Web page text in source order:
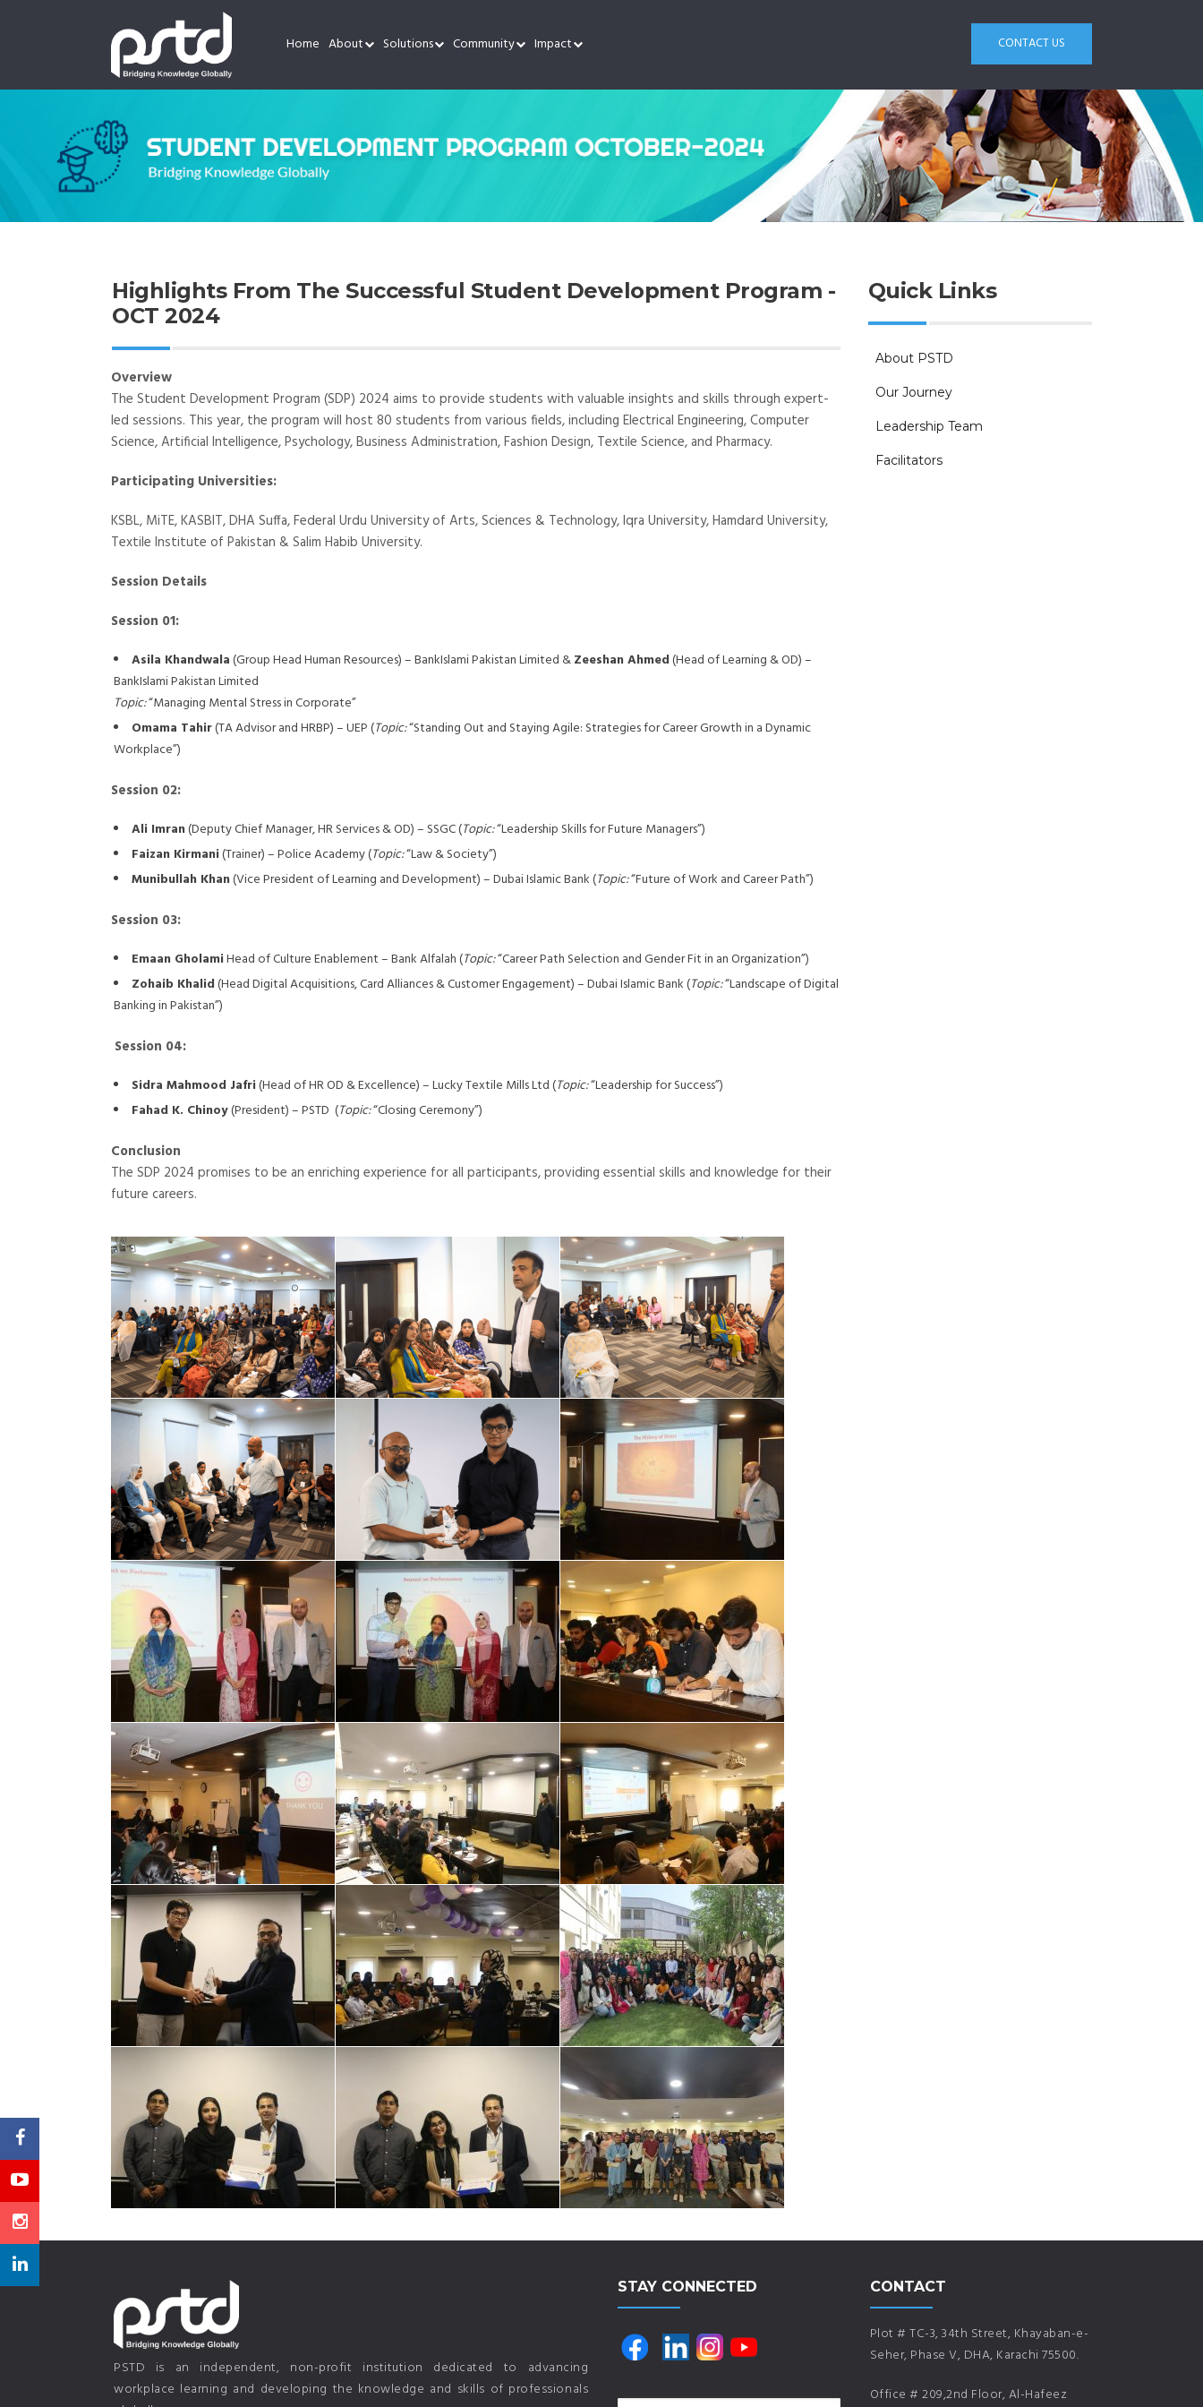
CONTACT US
Home About Solutions Community Impact
Highlights From The Successful Student Development Program -
OCT 2024
Overview
The Student Development Program (SDP) 2024 aims to provide students with valuable insights and skills through expert-
led sessions. This year, the program will host 80 students from various fields, including Electrical Engineering, Computer
Science, Artificial Intelligence, Psychology, Business Administration, Fashion Design, Textile Science, and Pharmacy.
Participating Universities:
KSBL, MiTE, KASBIT, DHA Suffa, Federal Urdu University of Arts, Sciences & Technology, Iqra University, Hamdard University,
Textile Institute of Pakistan & Salim Habib University.
Session Details
Session 01:
Asila Khandwala(Group Head Human Resources) – BankIslami Pakistan Limited &Zeeshan Ahmed(Head of Learning & OD) –
BankIslami Pakistan Limited
Topic:“Managing Mental Stress in Corporate”
Omama Tahir(TA Advisor and HRBP) – UEP (Topic:“Standing Out and Staying Agile: Strategies for Career Growth in a Dynamic
Workplace”)
Session 02:
Ali Imran(Deputy Chief Manager, HR Services & OD) – SSGC (Topic:“Leadership Skills for Future Managers”)
Faizan Kirmani(Trainer) – Police Academy (Topic:“Law & Society”)
Munibullah Khan(Vice President of Learning and Development) – Dubai Islamic Bank (Topic:“Future of Work and Career Path”)
Session 03:
Emaan GholamiHead of Culture Enablement – Bank Alfalah (Topic:“Career Path Selection and Gender Fit in an Organization”)
Zohaib Khalid(Head Digital Acquisitions, Card Alliances & Customer Engagement) – Dubai Islamic Bank (Topic:“Landscape of Digital
Banking in Pakistan”)
Session 04:
Sidra Mahmood Jafri(Head of HR OD & Excellence) – Lucky Textile Mills Ltd (Topic:“Leadership for Success”)
Fahad K. Chinoy(President) – PSTD (Topic:“Closing Ceremony”)
Conclusion
The SDP 2024 promises to be an enriching experience for all participants, providing essential skills and knowledge for their
future careers.
Quick Links
About PSTD
Our Journey
Leadership Team
Facilitators
PSTD is an independent, non-profit institution dedicated to advancing
workplace learning and developing the knowledge and skills of professionals
STAY CONNECTED CONTACT
Plot # TC-3, 34th Street, Khayaban-e-
Seher, Phase V, DHA, Karachi 75500.
Office # 209,2nd Floor, Al-Hafeez